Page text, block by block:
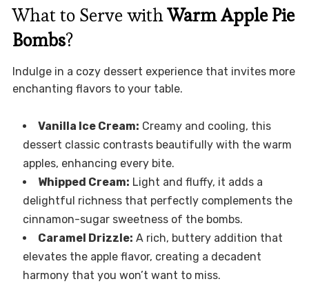
What to Serve withWarm Apple Pie
Bombs?
Indulge in a cozy dessert experience that invites more
enchanting flavors to your table.
Vanilla Ice Cream: Creamy and cooling, this
dessert classic contrasts beautifully with the warm
apples, enhancing every bite.
Whipped Cream: Light and fluffy, it adds a
delightful richness that perfectly complements the
cinnamon-sugar sweetness of the bombs.
Caramel Drizzle: A rich, buttery addition that
elevates the apple flavor, creating a decadent
harmony that you won’t want to miss.